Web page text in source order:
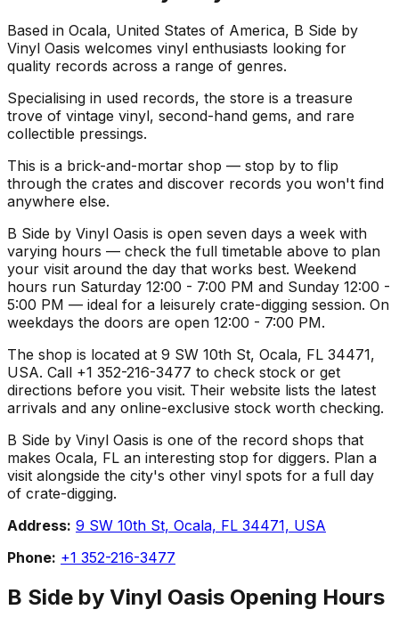
Based in Ocala, United States of America, B Side by
Vinyl Oasis welcomes vinyl enthusiasts looking for
quality records across a range of genres.
Specialising in used records, the store is a treasure
trove of vintage vinyl, second-hand gems, and rare
collectible pressings.
This is a brick-and-mortar shop — stop by to flip
through the crates and discover records you won't find
anywhere else.
B Side by Vinyl Oasis is open seven days a week with
varying hours — check the full timetable above to plan
your visit around the day that works best. Weekend
hours run Saturday 12:00 - 7:00 PM and Sunday 12:00 -
5:00 PM — ideal for a leisurely crate-digging session. On
weekdays the doors are open 12:00 - 7:00 PM.
The shop is located at 9 SW 10th St, Ocala, FL 34471,
USA. Call +1 352-216-3477 to check stock or get
directions before you visit. Their website lists the latest
arrivals and any online-exclusive stock worth checking.
B Side by Vinyl Oasis is one of the record shops that
makes Ocala, FL an interesting stop for diggers. Plan a
visit alongside the city's other vinyl spots for a full day
of crate-digging.
Address: 9 SW 10th St, Ocala, FL 34471, USA
Phone: +1 352-216-3477
B Side by Vinyl Oasis Opening Hours